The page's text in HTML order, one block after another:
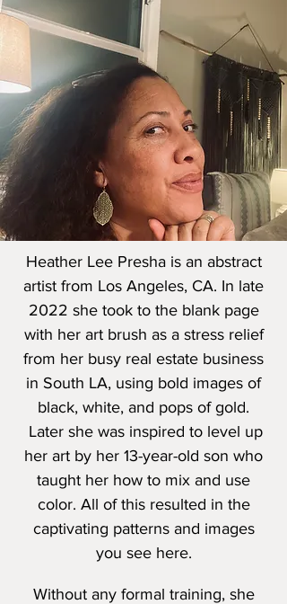
Heather Lee Presha is an abstract
artist from Los Angeles, CA. In late
2022 she took to the blank page
with her art brush as a stress relief
from her busy real estate business
in South LA, using bold images of
black, white, and pops of gold.
Later she was inspired to level up
her art by her 13-year-old son who
taught her how to mix and use
color. All of this resulted in the
captivating patterns and images
you see here.
Without any formal training, she